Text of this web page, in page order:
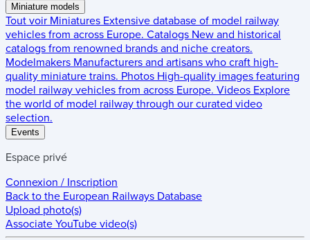
Miniature models
Tout voir Miniatures Extensive database of model railway
vehicles from across Europe. Catalogs New and historical
catalogs from renowned brands and niche creators.
Modelmakers Manufacturers and artisans who craft high-
quality miniature trains. Photos High-quality images featuring
model railway vehicles from across Europe. Videos Explore
the world of model railway through our curated video
selection.
Events
Espace privé
Connexion / Inscription
Back to the European Railways Database
Upload photo(s)
Associate YouTube video(s)